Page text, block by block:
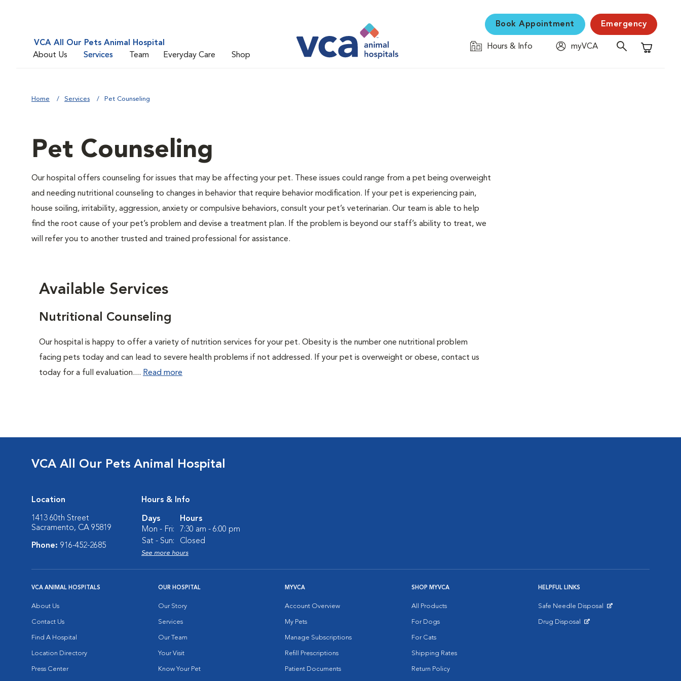
VCA All Our Pets Animal Hospital
About Us
Services Team Everyday Care Shop
Book Appointment Emergency
Hours & Info
myVCA
Shopping
Home Services Pet Counseling
Pet Counseling
Our hospital offers counseling for issues that may be affecting your pet. These issues could range from a pet being overweight
and needing nutritional counseling to changes in behavior that require behavior modification. If your pet is experiencing pain,
house soiling, irritability, aggression, anxiety or compulsive behaviors, consult your pet’s veterinarian. Our team is able to help
find the root cause of your pet’s problem and devise a treatment plan. If the problem is beyond our staff’s ability to treat, we
will refer you to another trusted and trained professional for assistance.
Available Services
Nutritional Counseling
Our hospital is happy to offer a variety of nutrition services for your pet. Obesity is the number one nutritional problem
facing pets today and can lead to severe health problems if not addressed. If your pet is overweight or obese, contact us
today for a full evaluation.... Read more
VCA All Our Pets Animal Hospital
Location
1413 60th Street
Sacramento, CA 95819
Phone: 916-452-2685
Hours & Info
Days
Hours
Mon - Fri:
7:30 am - 6:00 pm
Sat - Sun:
Closed
See more hours
VCA ANIMAL HOSPITALS
About Us
Contact Us
Find A Hospital
Location Directory
Press Center
OUR HOSPITAL
Our Story
Services
Our Team
Your Visit
Know Your Pet
MYVCA
Account Overview
My Pets
Manage Subscriptions
Refill Prescriptions
Patient Documents
SHOP MYVCA
All Products
For Dogs
For Cats
Shipping Rates
Return Policy
HELPFUL LINKS
Safe Needle Disposal
Drug Disposal